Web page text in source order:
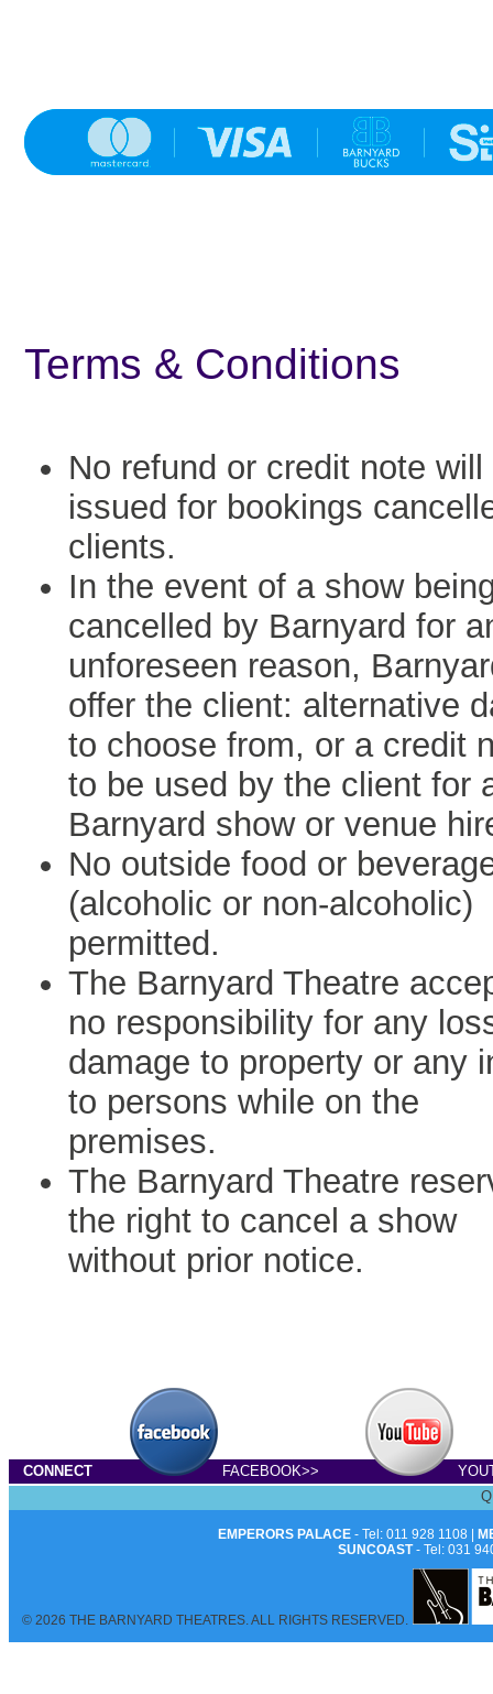
Terms & Conditions
No refund or credit note will
issued for bookings
clients.
In the event of a show
cancelled by Barnyard for
unforeseen reason,
offer the client: alternative
to choose from, or a credit
to be used by the client for
Barnyard show or venue
No outside food or
(alcoholic or non-alcoholic)
permitted.
The Barnyard Theatre
no responsibility for any
damage to property or any
to persons while on the
premises.
The Barnyard Theatre
the right to cancel a show
without prior notice.
CONNECT FACEBOOK>>
EMPERORS PALACE- Tel: 011 928 1108 |
SUNCOAST- Tel: 031
© 2026 THE BARNYARD THEATRES. ALL RIGHTS RESERVED.